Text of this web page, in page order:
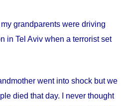
grandparents were driving
in Tel Aviv when a terrorist set
went into shock but we
died that day. I never thought